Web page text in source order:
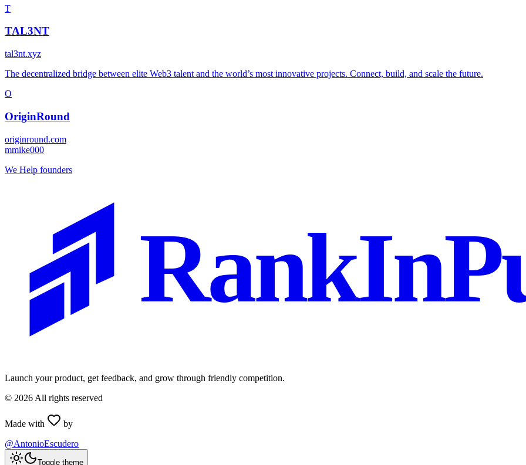
T
TAL3NT
tal3nt.xyz
The decentralized bridge between elite Web3 talent and the world’s most innovative projects. Connect, build, and scale the future.
O
OriginRound
originround.com
mmike000
We Help founders
Launch your product, get feedback, and grow through friendly competition.
© 2026 All rights reserved
Made with
by
@AntonioEscudero
Toggle theme